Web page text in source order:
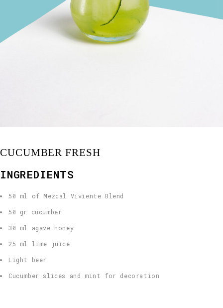
CUCUMBER FRESH
INGREDIENTS
50 ml of Mezcal Viviente Blend
50 gr cucumber
30 ml agave honey
25 ml lime juice
Light beer
Cucumber slices and mint for decoration